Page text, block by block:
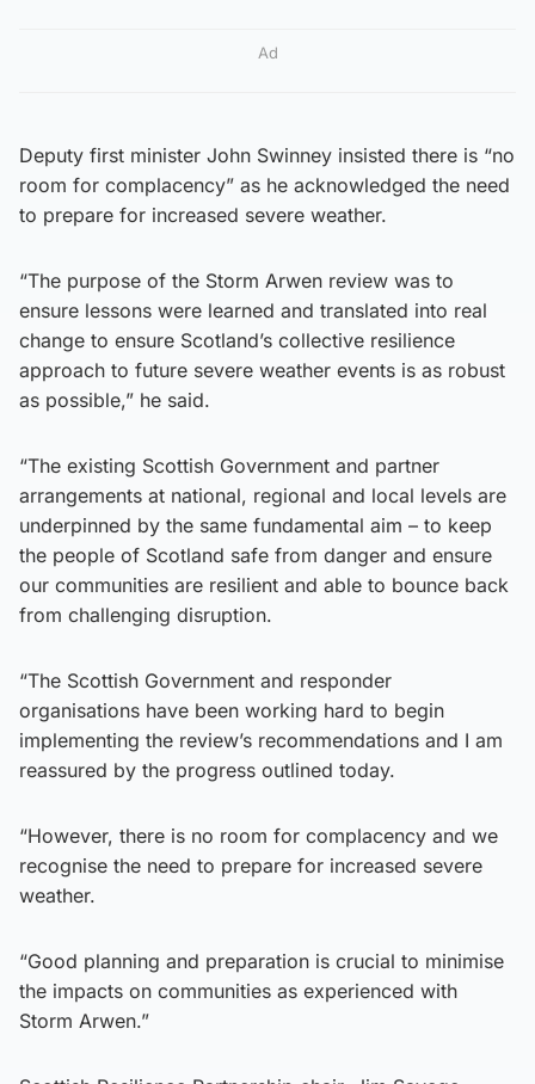
Ad
Deputy first minister John Swinney insisted there is “no
room for complacency” as he acknowledged the need
to prepare for increased severe weather.
“The purpose of the Storm Arwen review was to
ensure lessons were learned and translated into real
change to ensure Scotland’s collective resilience
approach to future severe weather events is as robust
as possible,” he said.
“The existing Scottish Government and partner
arrangements at national, regional and local levels are
underpinned by the same fundamental aim – to keep
the people of Scotland safe from danger and ensure
our communities are resilient and able to bounce back
from challenging disruption.
“The Scottish Government and responder
organisations have been working hard to begin
implementing the review’s recommendations and I am
reassured by the progress outlined today.
“However, there is no room for complacency and we
recognise the need to prepare for increased severe
weather.
“Good planning and preparation is crucial to minimise
the impacts on communities as experienced with
Storm Arwen.”